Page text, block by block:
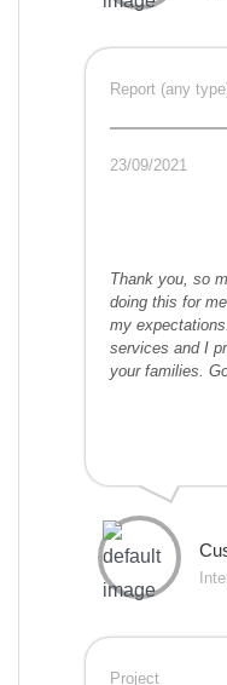
Report (any
23/09/2021
Thank you, so
doing this for
my
services and I
your families.
Project